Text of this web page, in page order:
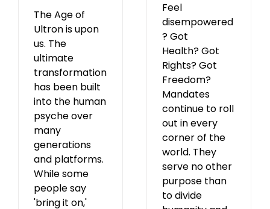
The Age of
Ultron is upon
us. The
ultimate
transformation
has been built
into the human
psyche over
many
generations
and platforms.
While some
people say
'bring it on,'
Feel
disempowered
? Got
Health? Got
Rights? Got
Freedom?
Mandates
continue to roll
out in every
corner of the
world. They
serve no other
purpose than
to divide